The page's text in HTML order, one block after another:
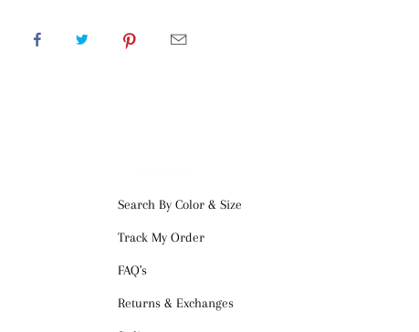
Search By Color & Size
Track My Order
FAQ's
Returns & Exchanges